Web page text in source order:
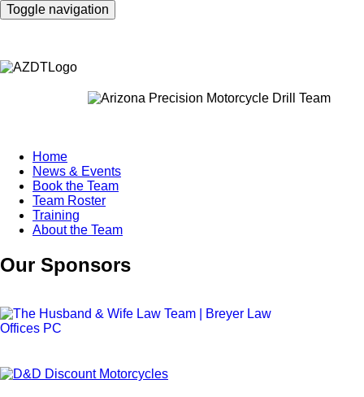
Skip
to
Toggle navigation
Main
navigation
Home
News & Events
Book the Team
Team Roster
Training
About the Team
Our Sponsors